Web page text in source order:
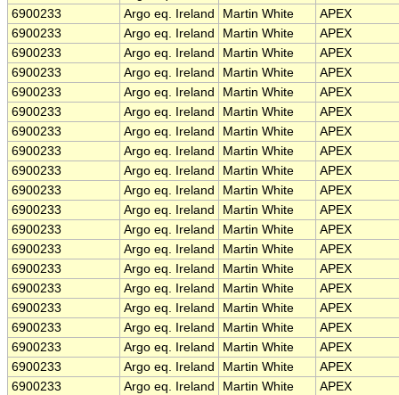
6900233
Argo eq. Ireland Martin White
APEX
6900233
Argo eq. Ireland Martin White
APEX
6900233
Argo eq. Ireland Martin White
APEX
6900233
Argo eq. Ireland Martin White
APEX
6900233
Argo eq. Ireland Martin White
APEX
6900233
Argo eq. Ireland Martin White
APEX
6900233
Argo eq. Ireland Martin White
APEX
6900233
Argo eq. Ireland Martin White
APEX
6900233
Argo eq. Ireland Martin White
APEX
6900233
Argo eq. Ireland Martin White
APEX
6900233
Argo eq. Ireland Martin White
APEX
6900233
Argo eq. Ireland Martin White
APEX
6900233
Argo eq. Ireland Martin White
APEX
6900233
Argo eq. Ireland Martin White
APEX
6900233
Argo eq. Ireland Martin White
APEX
6900233
Argo eq. Ireland Martin White
APEX
6900233
Argo eq. Ireland Martin White
APEX
6900233
Argo eq. Ireland Martin White
APEX
6900233
Argo eq. Ireland Martin White
APEX
6900233
Argo eq. Ireland Martin White
APEX